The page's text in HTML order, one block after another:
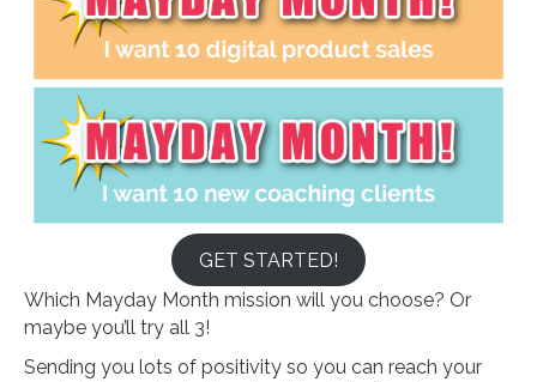
GET STARTED!
Which Mayday Month mission will you choose? Or
maybe you’ll try all 3!
Sending you lots of positivity so you can reach your